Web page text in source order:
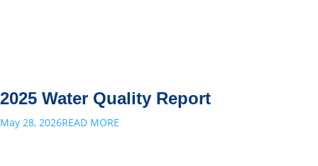
2025 Water Quality Report
May 28, 2026READ MORE